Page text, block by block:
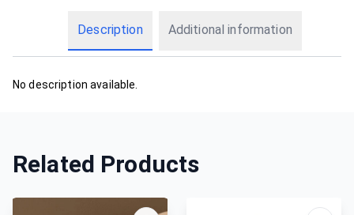
Description Additional information
No description available.
Related Products